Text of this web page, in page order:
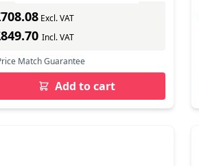
Excl. VAT
Incl. VAT
Match Guarantee
Add to cart